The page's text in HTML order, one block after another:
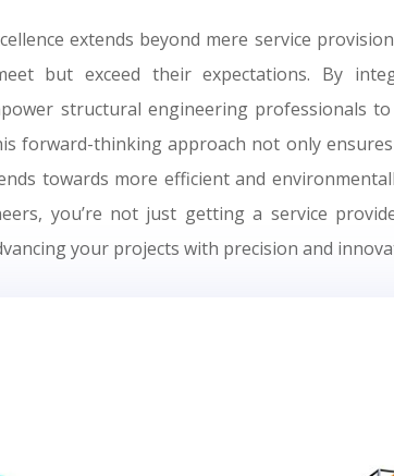
extends beyond mere service
but exceed their expectations. By
structural engineering professionals
forward-thinking approach not only
towards more efficient and
you’re not just getting a service
your projects with precision and